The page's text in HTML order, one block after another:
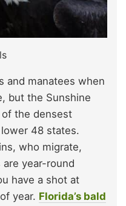
and manatees when
but the Sunshine
of the densest
48 states.
who migrate,
year-round
have a shot at
year. Florida’s bald